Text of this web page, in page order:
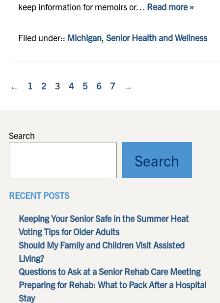
keep information for memoirs or… Read more »
Filed under:: Michigan, Senior Health and Wellness
← 1 2 3 4 5 6 7 →
Search
Search
RECENT POSTS
Keeping Your Senior Safe in the Summer Heat
Voting Tips for Older Adults
Should My Family and Children Visit Assisted
Living?
Questions to Ask at a Senior Rehab Care Meeting
Preparing for Rehab: What to Pack After a Hospital
Stay